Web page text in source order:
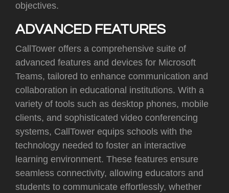
objectives.
ADVANCED FEATURES
CallTower offers a comprehensive suite of
advanced features and devices for Microsoft
Teams, tailored to enhance communication and
collaboration in educational institutions. With a
variety of tools such as desktop phones, mobile
clients, and sophisticated video conferencing
systems, CallTower equips schools with the
technology needed to foster an interactive
learning environment. These features ensure
seamless connectivity, allowing educators and
students to communicate effortlessly, whether